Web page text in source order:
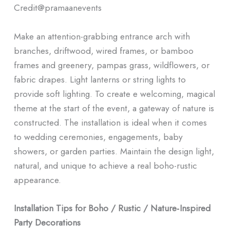
Credit@pramaanevents
Make an attention-grabbing entrance arch with
branches, driftwood, wired frames, or bamboo
frames and greenery, pampas grass, wildflowers, or
fabric drapes. Light lanterns or string lights to
provide soft lighting. To create e welcoming, magical
theme at the start of the event, a gateway of nature is
constructed. The installation is ideal when it comes
to wedding ceremonies, engagements, baby
showers, or garden parties. Maintain the design light,
natural, and unique to achieve a real boho-rustic
appearance.
Installation Tips for Boho / Rustic / Nature‑Inspired
Party Decorations